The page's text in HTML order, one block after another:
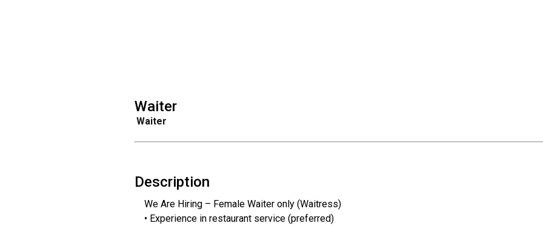
Waiter
Waiter
Description
We Are Hiring – Female Waiter only (Waitress)
• Experience in restaurant service (preferred)